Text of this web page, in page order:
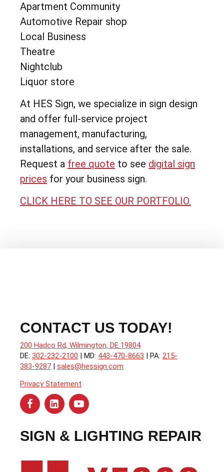
Apartment Community
Automotive Repair shop
Local Business
Theatre
Nightclub
Liquor store
At HES Sign, we specialize in sign design
and offer full-service project
management, manufacturing,
installations, and service after the sale.
Request a free quote to see digital sign
prices for your business sign.
CLICK HERE TO SEE OUR PORTFOLIO.
CONTACT US TODAY!
200 Hadco Rd, Wilmington, DE 19804
DE: 302-232-2100 | MD: 443-470-8663 | PA: 215-
383-9287 | sales@hessign.com
Privacy Statement
SIGN & LIGHTING REPAIR